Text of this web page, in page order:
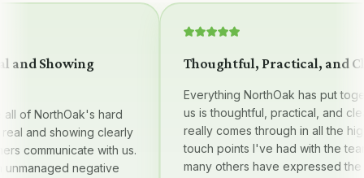
Showing
NorthOak's hard
and showing clearly
with us.
negative
Thoughtful, Practical, and
Everything NorthOak has put
us is thoughtful, practical, and clear
really comes through in all the high
touch points I've had with the team,
many others have expressed the